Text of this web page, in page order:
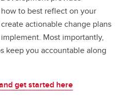
to best reflect on your
actionable change plans
Most importantly,
keep you accountable along
get started here